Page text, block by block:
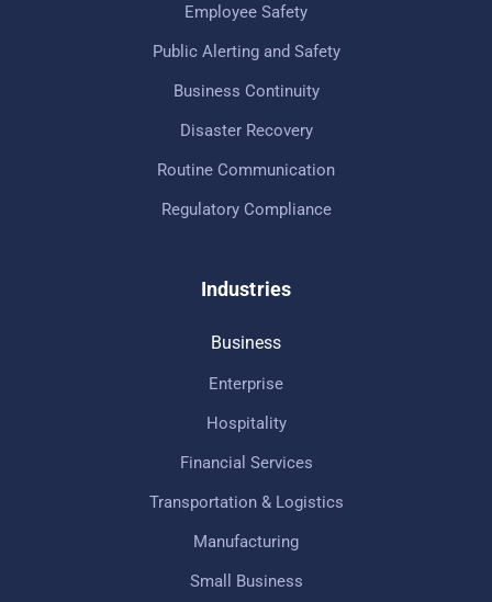
Employee Safety
Public Alerting and Safety
Business Continuity
Disaster Recovery
Routine Communication
Regulatory Compliance
Industries
Business
Enterprise
Hospitality
Financial Services
Transportation & Logistics
Manufacturing
Small Business